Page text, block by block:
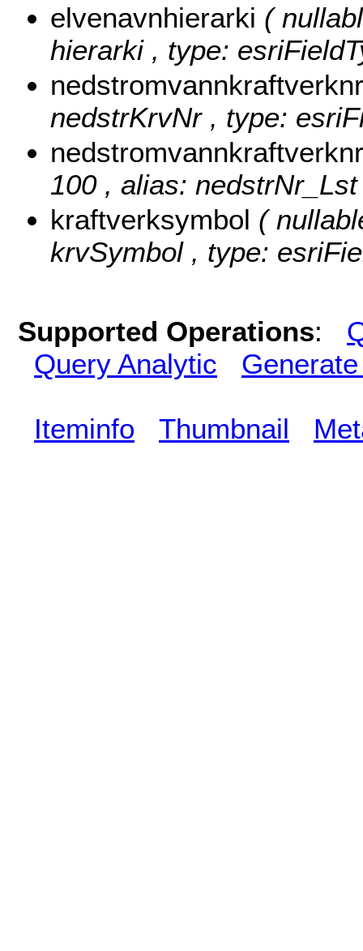
elvenavnhierarki (
hierarki , type:
nedstrKrvNr , type:
100 , alias:
kraftverksymbol (
krvSymbol , type:
Supported Operations:
Query Analytic
Iteminfo Thumbnail